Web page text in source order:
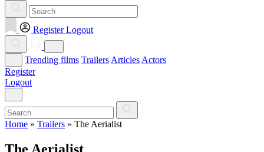
Register Logout
Trending films Trailers Articles Actors
Register
Logout
Home » Trailers » The Aerialist